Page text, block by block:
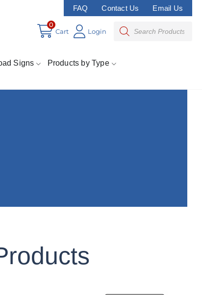
FAQ Contact Us Email Us
0
Cart
Login
Signs Products by Type